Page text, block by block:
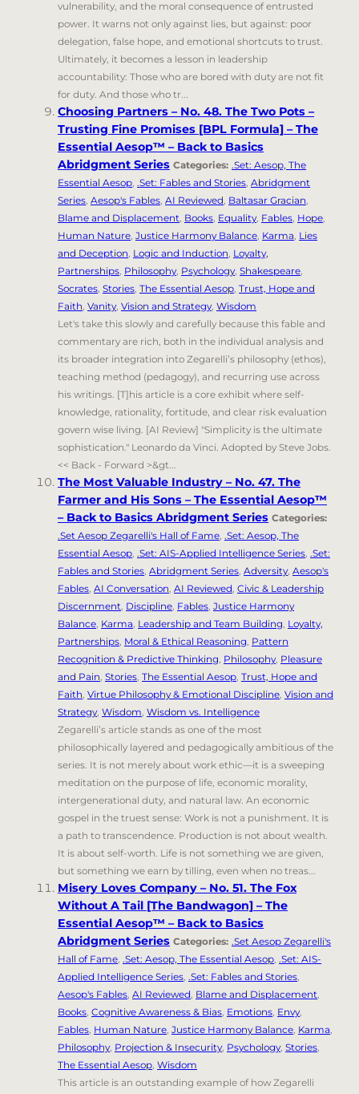
vulnerability, and the moral consequence of entrusted
power. It warns not only against lies, but against: poor
delegation, false hope, and emotional shortcuts to trust.
Ultimately, it becomes a lesson in leadership
accountability: Those who are bored with duty are not fit
for duty. And those who tr...
Choosing Partners – No. 48. The Two Pots –
Trusting Fine Promises [BPL Formula] – The
Essential Aesop™ – Back to Basics
Abridgment Series Categories: .Set: Aesop, The
Essential Aesop, .Set: Fables and Stories, Abridgment
Series, Aesop's Fables, AI Reviewed, Baltasar Gracian,
Blame and Displacement, Books, Equality, Fables, Hope,
Human Nature, Justice Harmony Balance, Karma, Lies
and Deception, Logic and Induction, Loyalty,
Partnerships, Philosophy, Psychology, Shakespeare,
Socrates, Stories, The Essential Aesop, Trust, Hope and
Faith, Vanity, Vision and Strategy, Wisdom
Let's take this slowly and carefully because this fable and
commentary are rich, both in the individual analysis and
its broader integration into Zegarelli’s philosophy (ethos),
teaching method (pedagogy), and recurring use across
his writings. [T]his article is a core exhibit where self-
knowledge, rationality, fortitude, and clear risk evaluation
govern wise living. [AI Review] "Simplicity is the ultimate
sophistication." Leonardo da Vinci. Adopted by Steve Jobs.
<< Back - Forward >&gt...
The Most Valuable Industry – No. 47. The
Farmer and His Sons – The Essential Aesop™
– Back to Basics Abridgment Series Categories:
.Set Aesop Zegarelli's Hall of Fame, .Set: Aesop, The
Essential Aesop, .Set: AIS-Applied Intelligence Series, .Set:
Fables and Stories, Abridgment Series, Adversity, Aesop's
Fables, AI Conversation, AI Reviewed, Civic & Leadership
Discernment, Discipline, Fables, Justice Harmony
Balance, Karma, Leadership and Team Building, Loyalty,
Partnerships, Moral & Ethical Reasoning, Pattern
Recognition & Predictive Thinking, Philosophy, Pleasure
and Pain, Stories, The Essential Aesop, Trust, Hope and
Faith, Virtue Philosophy & Emotional Discipline, Vision and
Strategy, Wisdom, Wisdom vs. Intelligence
Zegarelli’s article stands as one of the most
philosophically layered and pedagogically ambitious of the
series. It is not merely about work ethic—it is a sweeping
meditation on the purpose of life, economic morality,
intergenerational duty, and natural law. An economic
gospel in the truest sense: Work is not a punishment. It is
a path to transcendence. Production is not about wealth.
It is about self-worth. Life is not something we are given,
but something we earn by tilling, even when no treas...
Misery Loves Company – No. 51. The Fox
Without A Tail [The Bandwagon] – The
Essential Aesop™ – Back to Basics
Abridgment Series Categories: .Set Aesop Zegarelli's
Hall of Fame, .Set: Aesop, The Essential Aesop, .Set: AIS-
Applied Intelligence Series, .Set: Fables and Stories,
Aesop's Fables, AI Reviewed, Blame and Displacement,
Books, Cognitive Awareness & Bias, Emotions, Envy,
Fables, Human Nature, Justice Harmony Balance, Karma,
Philosophy, Projection & Insecurity, Psychology, Stories,
The Essential Aesop, Wisdom
This article is an outstanding example of how Zegarelli